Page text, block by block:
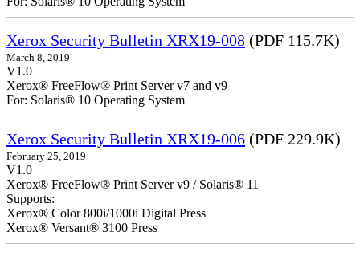
Xerox Security Bulletin XRX19-008 (PDF 115.7K)
March 8, 2019
V1.0
Xerox® FreeFlow® Print Server v7 and v9
For: Solaris® 10 Operating System
Xerox Security Bulletin XRX19-006 (PDF 229.9K)
February 25, 2019
V1.0
Xerox® FreeFlow® Print Server v9 / Solaris® 11
Supports:
Xerox® Color 800i/1000i Digital Press
Xerox® Versant® 3100 Press